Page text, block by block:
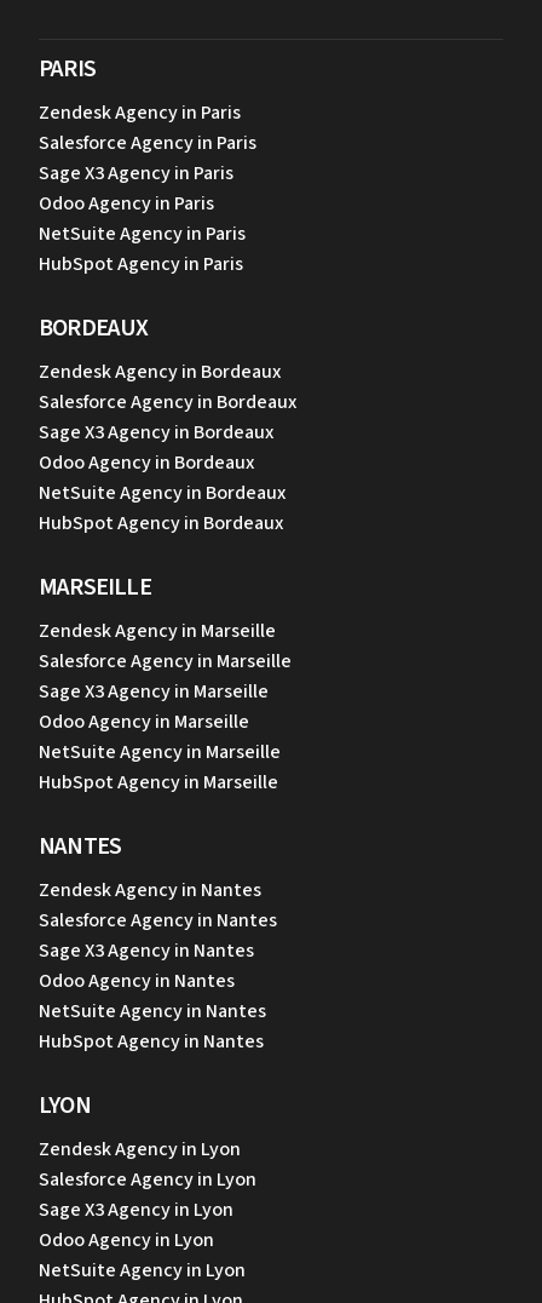
PARIS
Zendesk Agency in Paris
Salesforce Agency in Paris
Sage X3 Agency in Paris
Odoo Agency in Paris
NetSuite Agency in Paris
HubSpot Agency in Paris
BORDEAUX
Zendesk Agency in Bordeaux
Salesforce Agency in Bordeaux
Sage X3 Agency in Bordeaux
Odoo Agency in Bordeaux
NetSuite Agency in Bordeaux
HubSpot Agency in Bordeaux
MARSEILLE
Zendesk Agency in Marseille
Salesforce Agency in Marseille
Sage X3 Agency in Marseille
Odoo Agency in Marseille
NetSuite Agency in Marseille
HubSpot Agency in Marseille
NANTES
Zendesk Agency in Nantes
Salesforce Agency in Nantes
Sage X3 Agency in Nantes
Odoo Agency in Nantes
NetSuite Agency in Nantes
HubSpot Agency in Nantes
LYON
Zendesk Agency in Lyon
Salesforce Agency in Lyon
Sage X3 Agency in Lyon
Odoo Agency in Lyon
NetSuite Agency in Lyon